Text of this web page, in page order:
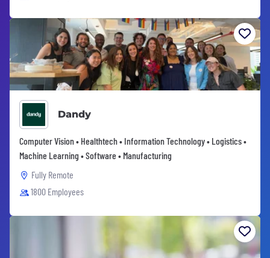
Dandy
Computer Vision • Healthtech • Information Technology • Logistics •
Machine Learning • Software • Manufacturing
Fully Remote
1800 Employees